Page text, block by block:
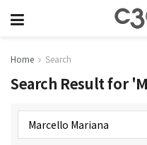
Home Search
Search Result for